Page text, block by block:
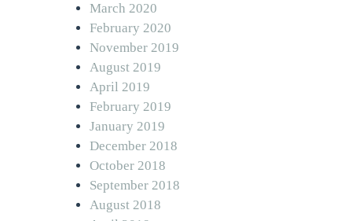
March 2020
February 2020
November 2019
August 2019
April 2019
February 2019
January 2019
December 2018
October 2018
September 2018
August 2018